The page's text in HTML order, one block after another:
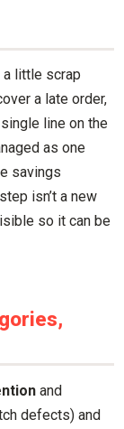
a little scrap
a late order,
line on the
as one
savings
isn’t a new
so it can be
and
defects) and